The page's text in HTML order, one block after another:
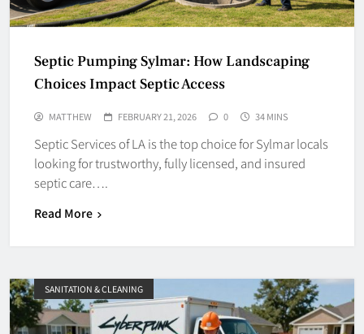
Septic Pumping Sylmar: How Landscaping
Choices Impact Septic Access
MATTHEW FEBRUARY 21, 2026 0 34 MINS
Septic Services of LA is the top choice for Sylmar locals
looking for trustworthy, fully licensed, and insured
septic care….
Read More
SANITATION & CLEANING